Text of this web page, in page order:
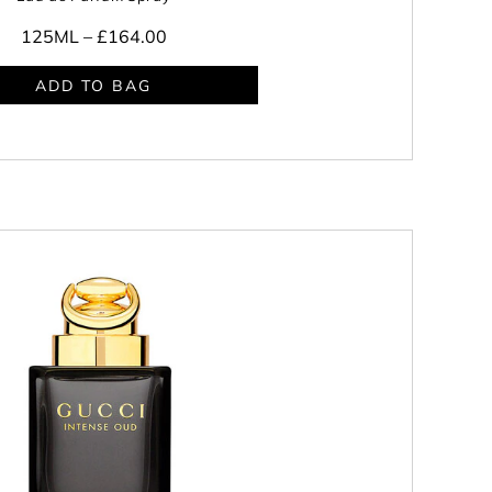
125ML – £164.00
ADD TO BAG